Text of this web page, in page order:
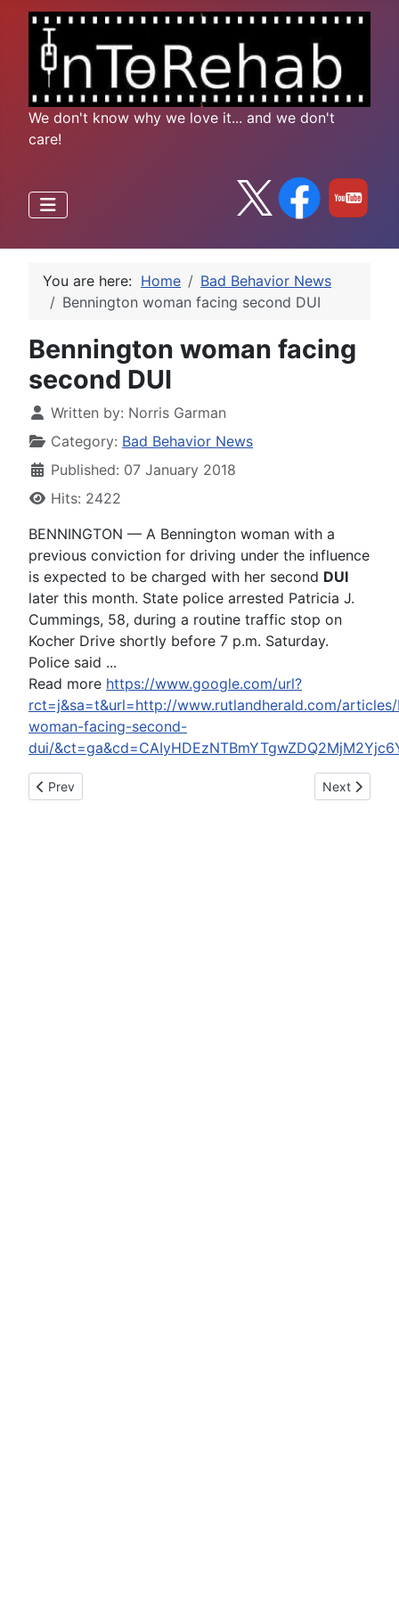
We don't know why we love it... and we don't
care!
You are here: Home
Bad Behavior News
Bennington woman facing second DUI
Bennington woman facing
second DUI
Written by: Norris Garman
Category: Bad Behavior News
Published: 07 January 2018
Hits: 2422
BENNINGTON — A Bennington woman with a
previous conviction for driving under the influence
is expected to be charged with her second DUI
later this month. State police arrested Patricia J.
Cummings, 58, during a routine traffic stop on
Kocher Drive shortly before 7 p.m. Saturday.
Police said ...
Read more https://www.google.com/url?
rct=j&sa=t&url=http://www.rutlandherald.com/
woman-facing-second-
dui/
Previous article: Steve Bannon Apologizes For Don Jr.
Prev Next article:
Next